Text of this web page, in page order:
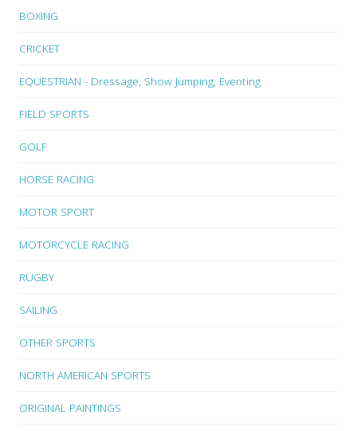
BOXING
CRICKET
EQUESTRIAN - Dressage, Show Jumping, Eventing
FIELD SPORTS
GOLF
HORSE RACING
MOTOR SPORT
MOTORCYCLE RACING
RUGBY
SAILING
OTHER SPORTS
NORTH AMERICAN SPORTS
ORIGINAL PAINTINGS